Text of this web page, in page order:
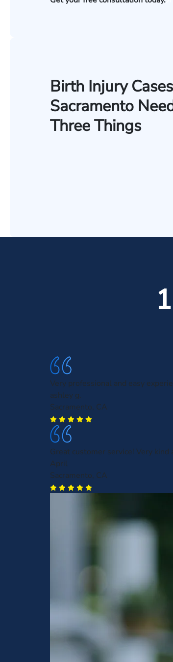
Birth Injury
Sacramento
Three Things
Very professional and easy
ashley g.
Sacramento, CA
Great customer service! Very kind
April
Sacramento, CA